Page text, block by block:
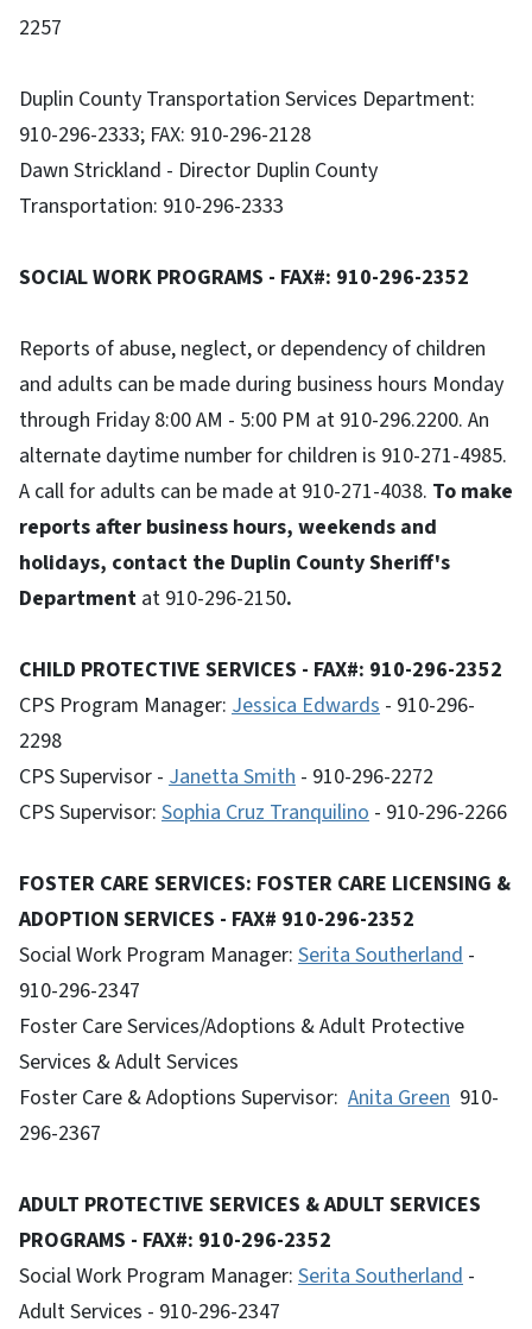
2257
Duplin County Transportation Services Department:
910-296-2333; FAX: 910-296-2128
Dawn Strickland - Director Duplin County
Transportation: 910-296-2333
SOCIAL WORK PROGRAMS - FAX#: 910-296-2352
Reports of abuse, neglect, or dependency of children
and adults can be made during business hours Monday
through Friday 8:00 AM - 5:00 PM at 910-296.2200. An
alternate daytime number for children is 910-271-4985.
A call for adults can be made at 910-271-4038. To make
reports after business hours, weekends and
holidays, contact the Duplin County Sheriff's
Department at 910-296-2150.
CHILD PROTECTIVE SERVICES - FAX#: 910-296-2352
CPS Program Manager: Jessica Edwards - 910-296-
2298
CPS Supervisor - Janetta Smith - 910-296-2272
CPS Supervisor: Sophia Cruz Tranquilino - 910-296-2266
FOSTER CARE SERVICES: FOSTER CARE LICENSING &
ADOPTION SERVICES - FAX# 910-296-2352
Social Work Program Manager: Serita Southerland -
910-296-2347
Foster Care Services/Adoptions & Adult Protective
Services & Adult Services
Foster Care & Adoptions Supervisor: Anita Green 910-
296-2367
ADULT PROTECTIVE SERVICES & ADULT SERVICES
PROGRAMS - FAX#: 910-296-2352
Social Work Program Manager: Serita Southerland -
Adult Services - 910-296-2347